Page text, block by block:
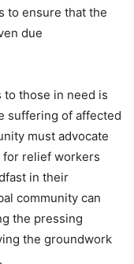
to ensure that the
due
to those in need is
suffering of affected
must advocate
for relief workers
in their
community can
the pressing
the groundwork